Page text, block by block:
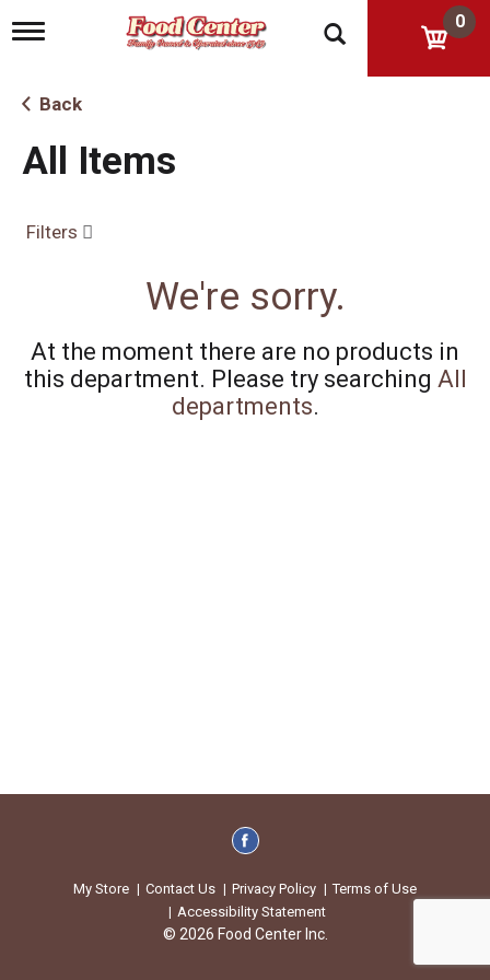
T
g
l
n
a
g
n
0
Back
All Items
Filters
We're sorry.
At the moment there are no products in
this department. Please try searching All
departments.
My Store Contact Us Privacy Policy
Terms of Use
Accessibility Statement
© 2026 Food Center Inc.